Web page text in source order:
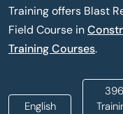
Training offers Blast
Field Course in
Training Courses.
English
396